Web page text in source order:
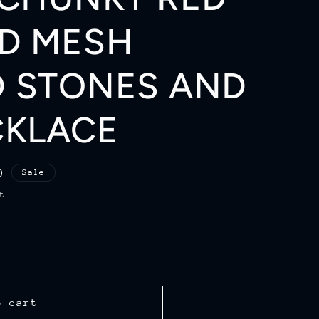
e
g
i
o
MESH
STONES AND
Sale
cart